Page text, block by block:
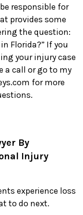
responsible for
provides some
the question:
Florida?” If you
your injury case
a call or go to my
for more
By
Injury
experience loss
to do next.